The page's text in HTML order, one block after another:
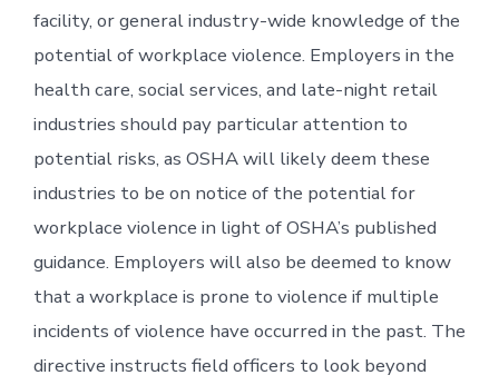
facility, or general industry-wide knowledge of the
potential of workplace violence. Employers in the
health care, social services, and late-night retail
industries should pay particular attention to
potential risks, as OSHA will likely deem these
industries to be on notice of the potential for
workplace violence in light of OSHA’s published
guidance. Employers will also be deemed to know
that a workplace is prone to violence if multiple
incidents of violence have occurred in the past. The
directive instructs field officers to look beyond